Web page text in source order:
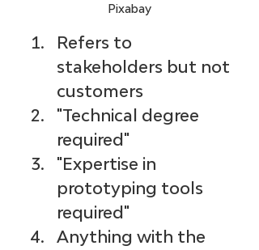
Pixabay
Refers to
stakeholders but not
customers
"Technical degree
required"
"Expertise in
prototyping tools
required"
Anything with the